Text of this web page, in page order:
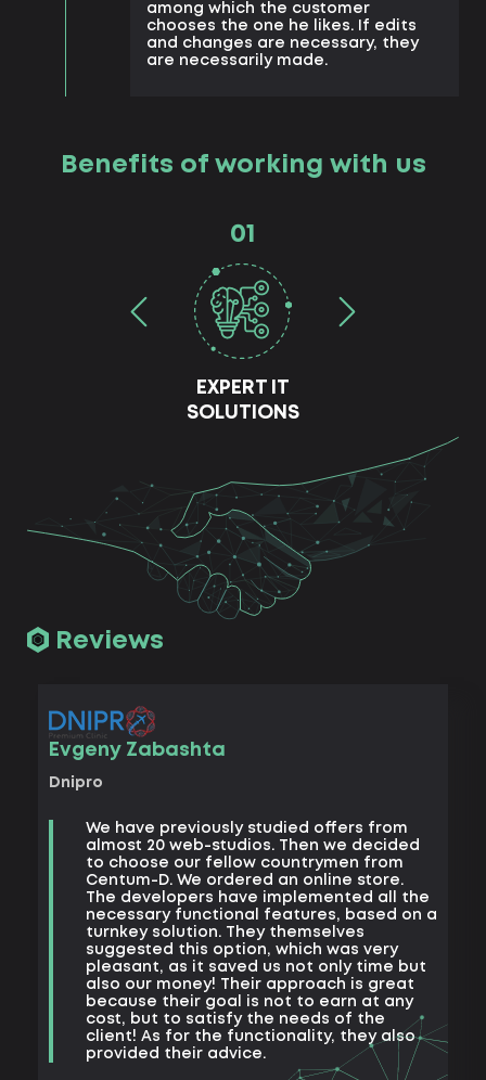
among which the customer
chooses the one he likes. If edits
and changes are necessary, they
are necessarily made.
Benefits of working with us
01
EXPERT IT
SOLUTIONS
Reviews
Evgeny Zabashta
Dnipro
We have previously studied offers from
almost 20 web-studios. Then we decided
to choose our fellow countrymen from
Centum-D. We ordered an online store.
The developers have implemented all the
necessary functional features, based on a
turnkey solution. They themselves
suggested this option, which was very
pleasant, as it saved us not only time but
also our money! Their approach is great
because their goal is not to earn at any
cost, but to satisfy the needs of the
client! As for the functionality, they also
provided their advice.